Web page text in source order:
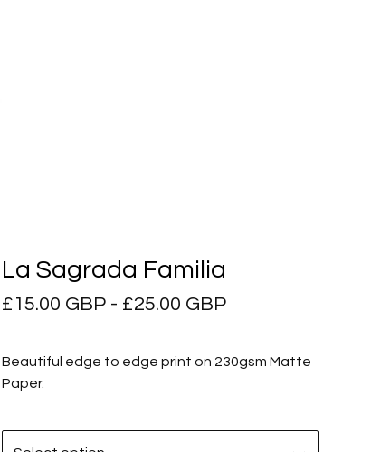
La Sagrada Familia
£15.00 GBP - £25.00 GBP
Beautiful edge to edge print on 230gsm Matte
Paper.